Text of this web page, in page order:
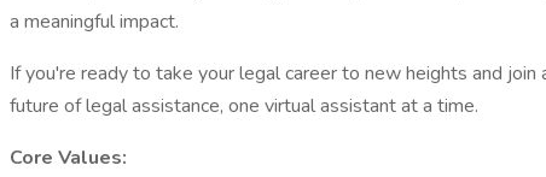
a meaningful impact.
If you're ready to take your legal career to new heights and
future of legal assistance, one virtual assistant at a time.
Core Values: